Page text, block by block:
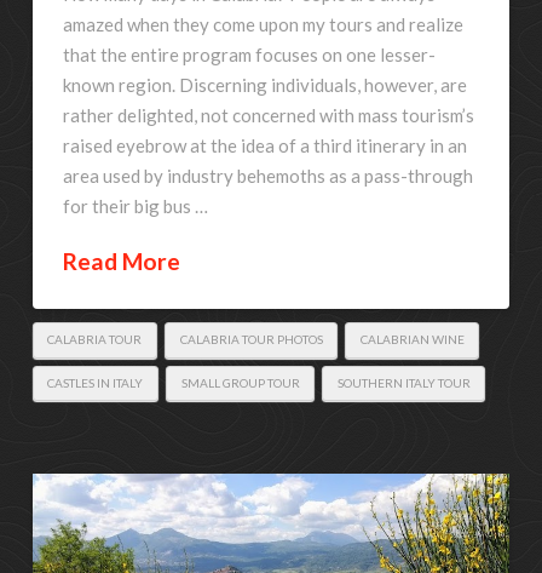
amazed when they come upon my tours and realize
that the entire program focuses on one lesser-
known region. Discerning individuals, however, are
rather delighted, not concerned with mass tourism’s
raised eyebrow at the idea of a third itinerary in an
area used by industry behemoths as a pass-through
for their big bus …
Read More
CALABRIA TOUR CALABRIA TOUR PHOTOS CALABRIAN WINE
CASTLES IN ITALY SMALL GROUP TOUR SOUTHERN ITALY TOUR